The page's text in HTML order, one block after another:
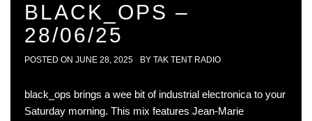
BLACK_OPS –
28/06/25
POSTED ON JUNE 28, 2025 BY TAK TENT RADIO
black_ops brings a wee bit of industrial electronica to your
Saturday morning. This mix features Jean-Marie